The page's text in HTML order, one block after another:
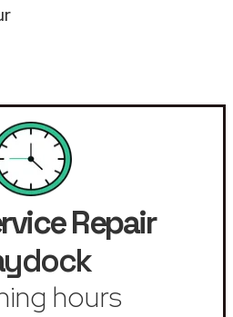
Repair
hours